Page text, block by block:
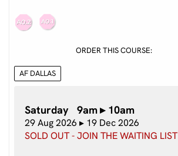
ORDER THIS COURSE:
AF DALLAS
Saturday 9am ▸ 10am
29 Aug 2026 ▸ 19 Dec 2026
SOLD OUT - JOIN THE WAITING LIST